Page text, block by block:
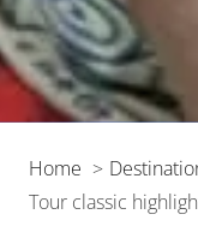
Home
Tour classic